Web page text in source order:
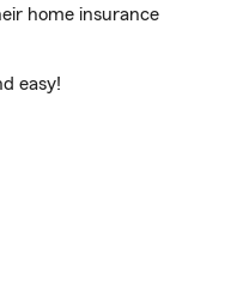
home insurance
easy!